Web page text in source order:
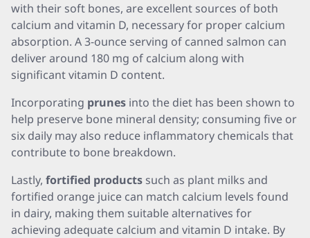
with their soft bones, are excellent sources of both
calcium and vitamin D, necessary for proper calcium
absorption. A 3-ounce serving of canned salmon can
deliver around 180 mg of calcium along with
significant vitamin D content.
Incorporating prunes into the diet has been shown to
help preserve bone mineral density; consuming five or
six daily may also reduce inflammatory chemicals that
contribute to bone breakdown.
Lastly, fortified products such as plant milks and
fortified orange juice can match calcium levels found
in dairy, making them suitable alternatives for
achieving adequate calcium and vitamin D intake. By